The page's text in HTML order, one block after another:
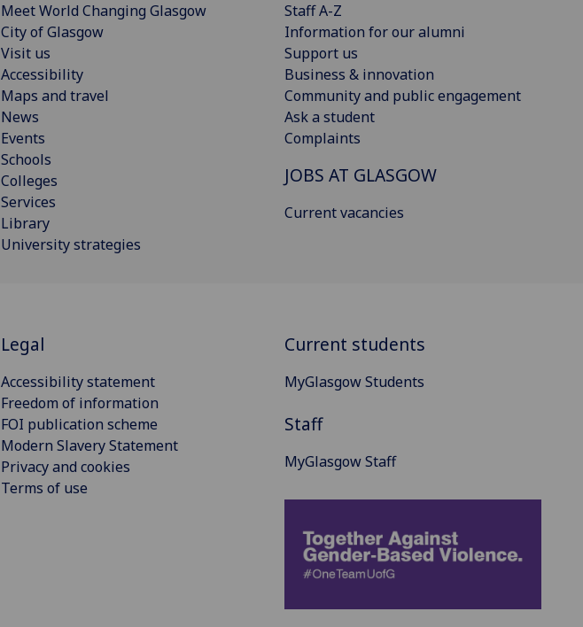
Meet World Changing Glasgow
City of Glasgow
Visit us
Accessibility
Maps and travel
News
Events
Schools
Colleges
Services
Library
University strategies
Staff A-Z
Information for our alumni
Support us
Business & innovation
Community and public engagement
Ask a student
Complaints
JOBS AT GLASGOW
Current vacancies
Legal
Accessibility statement
Freedom of information
FOI publication scheme
Modern Slavery Statement
Privacy and cookies
Terms of use
Current students
MyGlasgow Students
Staff
MyGlasgow Staff